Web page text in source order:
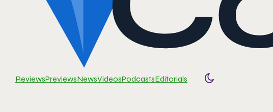
ReviewsPreviewsNewsVideosPodcastsEditorials
Toggle color mode